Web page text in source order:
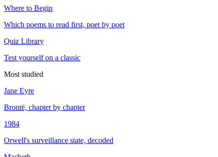
Where to Begin
Which poems to read first, poet by poet
Quiz Library
Test yourself on a classic
Most studied
Jane Eyre
Brontë, chapter by chapter
1984
Orwell's surveillance state, decoded